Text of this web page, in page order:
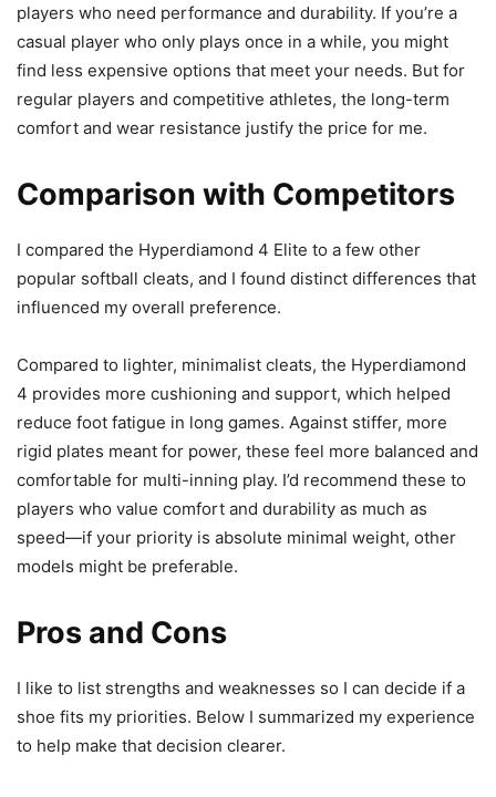
players who need performance and durability. If you’re a
casual player who only plays once in a while, you might
find less expensive options that meet your needs. But for
regular players and competitive athletes, the long-term
comfort and wear resistance justify the price for me.
Comparison with Competitors
I compared the Hyperdiamond 4 Elite to a few other
popular softball cleats, and I found distinct differences that
influenced my overall preference.
Compared to lighter, minimalist cleats, the Hyperdiamond
4 provides more cushioning and support, which helped
reduce foot fatigue in long games. Against stiffer, more
rigid plates meant for power, these feel more balanced and
comfortable for multi-inning play. I’d recommend these to
players who value comfort and durability as much as
speed—if your priority is absolute minimal weight, other
models might be preferable.
Pros and Cons
I like to list strengths and weaknesses so I can decide if a
shoe fits my priorities. Below I summarized my experience
to help make that decision clearer.